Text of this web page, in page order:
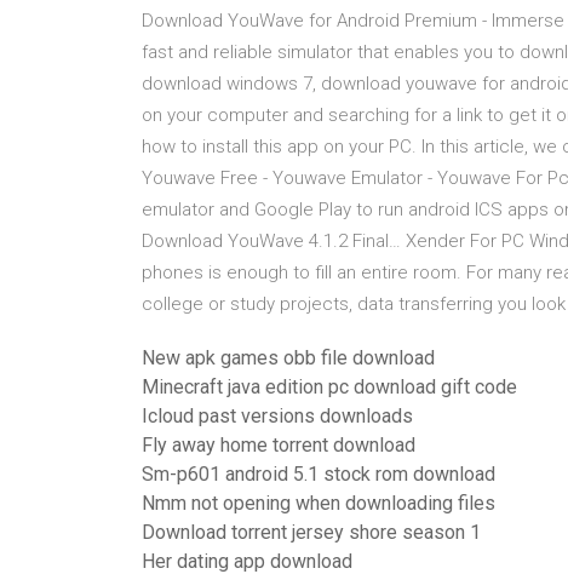
Download YouWave for Android Premium -
fast and reliable simulator that enables you to
download windows 7, download youwave for
on your computer and searching for a link to get it
how to install this app on your PC. In this article,
Youwave Free - Youwave Emulator - Youwave For
emulator and Google Play to run android ICS apps
Download YouWave 4.1.2 Final… Xender For PC
phones is enough to fill an entire room. For many
college or study projects, data transferring you
New apk games obb file download
Minecraft java edition pc download gift code
Icloud past versions downloads
Fly away home torrent download
Sm-p601 android 5.1 stock rom download
Nmm not opening when downloading files
Download torrent jersey shore season 1
Her dating app download